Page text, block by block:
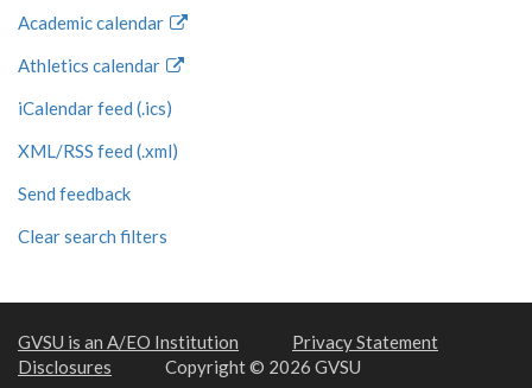
Academic calendar
Athletics calendar
iCalendar feed (.ics)
XML/RSS feed (.xml)
Send feedback
Clear search filters
GVSU is an A/EO Institution
Privacy Statement
Disclosures
Copyright © 2026 GVSU